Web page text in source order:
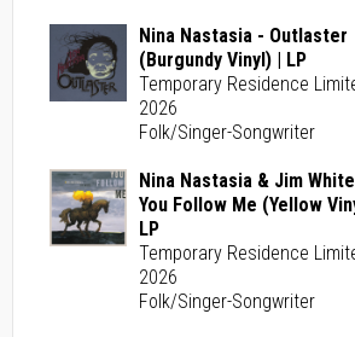
Nina Nastasia - Outlaster
(Burgundy Vinyl) | LP
Temporary Residence
2026
Folk/Singer-Songwriter
Nina Nastasia & Jim
You Follow Me (Yellow
LP
Temporary Residence
2026
Folk/Singer-Songwriter